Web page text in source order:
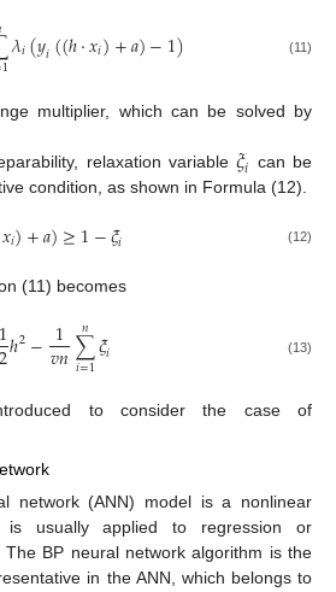
1𝜆𝑖(𝑦𝑖((ℎ·𝑥𝑖)+𝑎)−1) (11)
multiplier, which can be solved by
relaxation variable𝜉𝑖 can be
condition, as shown in Formula (12).
𝑥𝑖)+𝑎)≥1−𝜉𝑖 (12)
(11) becomes
ℎ2−1
𝑣𝑛∑
𝑖=1
𝑛 𝜉𝑖 (13)
to consider the case of
network (ANN) model is a nonlinear
is usually applied to regression or
The BP neural network algorithm is the
in the ANN, which belongs to